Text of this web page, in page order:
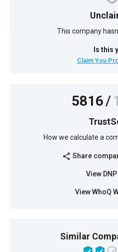
This company
Is this
Claim You
5816/
How we calculate a
share Share
View
View WhoQ
Similar